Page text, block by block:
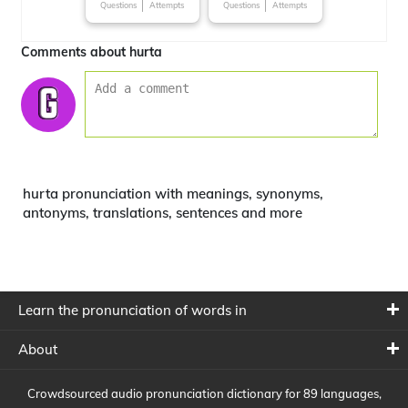
Questions Attempts Questions Attempts
Comments about hurta
hurta pronunciation with meanings, synonyms,
antonyms, translations, sentences and more
Learn the pronunciation of words in
About
Crowdsourced audio pronunciation dictionary for 89 languages,